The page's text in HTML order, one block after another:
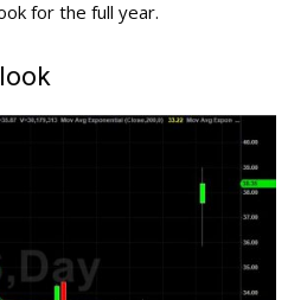
for the full year.